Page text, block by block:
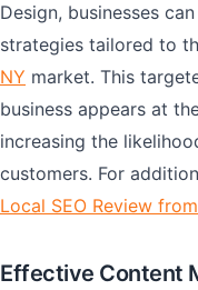
Design, businesses
strategies tailored to
NY market. This
business appears at
increasing the
customers. For
Local SEO Review
Effective Content